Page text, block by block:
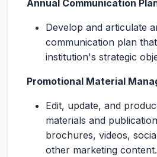
Annual Communication
Develop and articulate
communication plan
institution's strategic
Promotional Material
Edit, update, and
materials and
brochures, videos,
other marketing content.